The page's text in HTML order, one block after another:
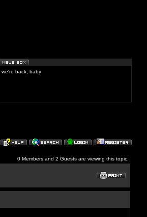
we're back, baby
0 Members and 2 Guests are viewing this topic.